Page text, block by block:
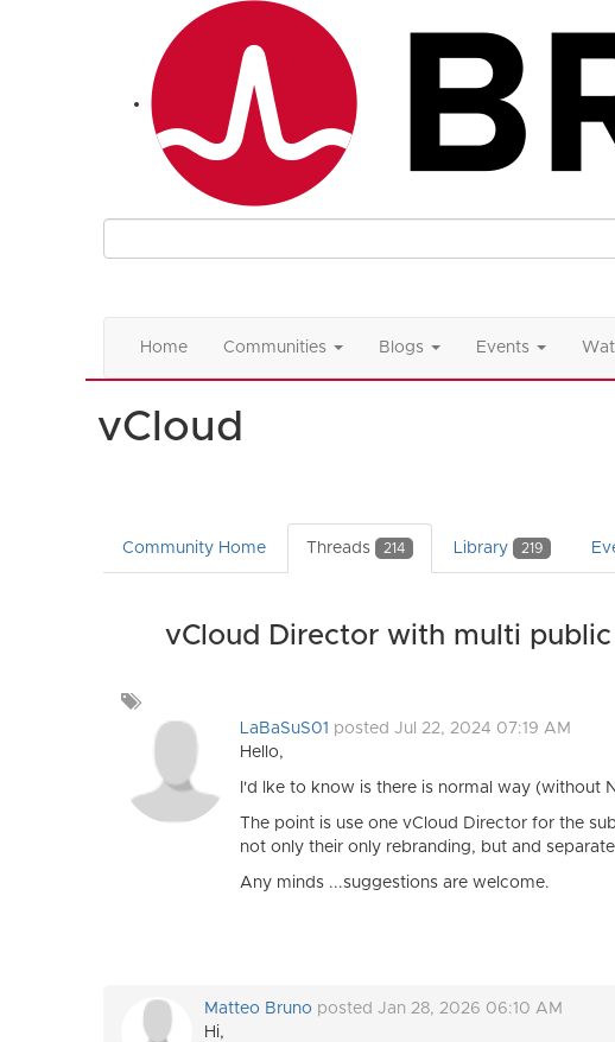
Home Communities Blogs Events
vCloud
Community Home Threads 214 Library 219
vCloud Director with multi
a
LaBaSuS01 posted Jul 22, 2024 07:19 AM
Hello,
I'd lke to know is there is normal way (without
The point is use one vCloud Director for the
not only their only rebranding, but and
Any minds ...suggestions are welcome.
Matteo Bruno posted Jan 28, 2026 06:10 AM
Hi,